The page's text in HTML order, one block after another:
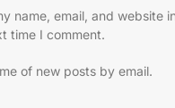
name, email, and website
time I comment.
of new posts by email.